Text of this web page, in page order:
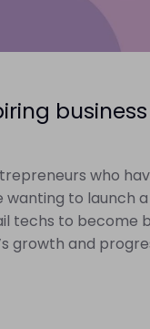
who
to launch
techs to
growth and